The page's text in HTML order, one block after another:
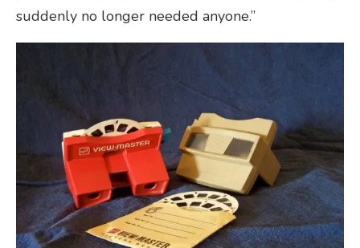
suddenly no longer needed anyone.”